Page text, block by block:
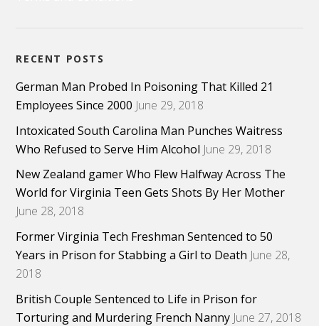
RECENT POSTS
German Man Probed In Poisoning That Killed 21
Employees Since 2000 June 29, 2018
Intoxicated South Carolina Man Punches Waitress
Who Refused to Serve Him Alcohol June 29, 2018
New Zealand gamer Who Flew Halfway Across The
World for Virginia Teen Gets Shots By Her Mother
June 28, 2018
Former Virginia Tech Freshman Sentenced to 50
Years in Prison for Stabbing a Girl to Death June 28,
2018
British Couple Sentenced to Life in Prison for
Torturing and Murdering French Nanny June 27, 2018